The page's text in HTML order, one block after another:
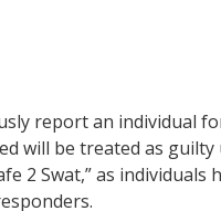
report an individual
will be treated as
2 Swat,” as